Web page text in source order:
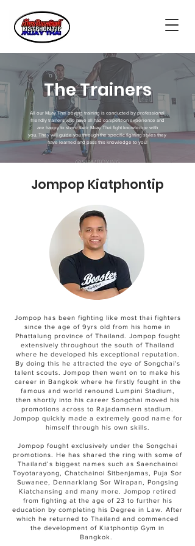
The Trainers
All our Muay Thai boxing training is conducted by professional
friendly trainers who have all had competition experience and
are happy to share their Muay Thai fight knowledge with
you. They will guide you through the specific fighting styles they
have learned and pass this knowledge to you!
Jompop Kiatphontip
Jompop has been fighting like most thai fighters
since the age of 9yrs old from his home in
Phattalung province of Thailand. Jompop fought
extensively throughout the south of Thailand
where he developed his exceptional reputation.
By doing this he attracted the eye of Songchai's
talent scouts. Jompop then went on to make his
career in Bangkok where he firstly fought in the
famous and world renound Lumpini Stadium,
then shortly into his career Songchai moved his
promotions across to Rajadamnern stadium.
Jompop quickly made a extremely good name for
himself through his own skills.
Jompop fought exclusively under the Songchai
promotions. He has shared the ring with some of
Thailand’s biggest names such as Saenchainoi
Toyotarayong, Chatchainoi Sitbenjamas, Puja Sor
Suwanee, Dennarklang Sor Wirapan, Pongsing
Kiatchansing and many more. Jompop retired
from fighting at the age of 23 to further his
education by completing his Degree in Law. After
which he returned to Thailand and commenced
the development of Kiatphontip Gym in
Bangkok.